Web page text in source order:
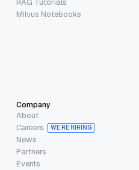
RAG Tutorials
Milvus Notebooks
Company
About
Careers
WE’RE HIRING
News
Partners
Events